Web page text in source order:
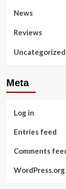
News
Reviews
Uncategorized
Meta
Log in
Entries feed
Comments
WordPress.org